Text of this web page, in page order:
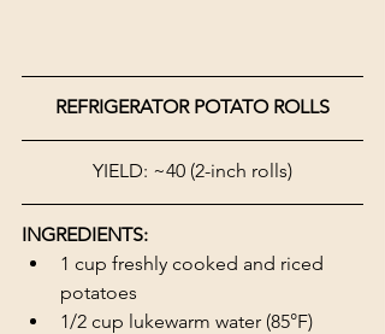
REFRIGERATOR POTATO ROLLS
YIELD: ~40 (2-inch rolls)
INGREDIENTS:
1 cup freshly cooked and riced
potatoes
1/2 cup lukewarm water (85°F)